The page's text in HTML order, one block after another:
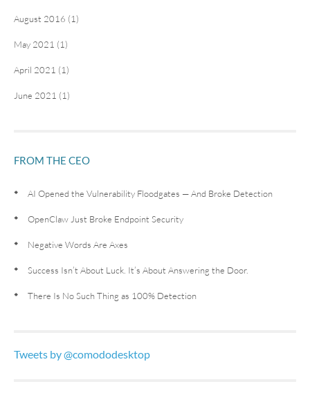
August 2016 (1)
May 2021 (1)
April 2021 (1)
June 2021 (1)
FROM THE CEO
AI Opened the Vulnerability Floodgates — And Broke Detection
OpenClaw Just Broke Endpoint Security
Negative Words Are Axes
Success Isn’t About Luck. It’s About Answering the Door.
There Is No Such Thing as 100% Detection
Tweets by @comododesktop